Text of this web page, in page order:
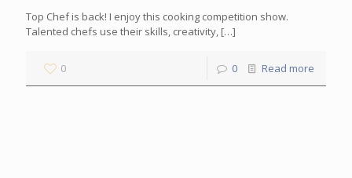
Top Chef is back! I enjoy this cooking competition show.
Talented chefs use their skills, creativity, […]
0 0 Read more